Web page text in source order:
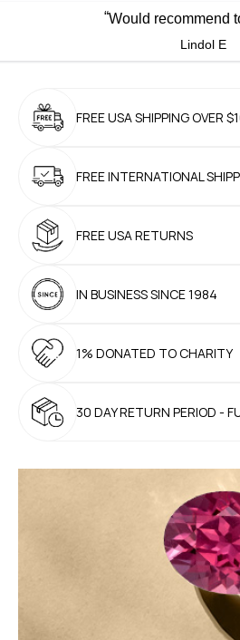
“Would recommend
Lindol E
FREE USA SHIPPINGOVER
FREE INTERNATIONAL
FREE USARETURNS
IN BUSINESSSINCE 1984
1% DONATED TO CHARITY
30 DAY RETURN PERIOD -